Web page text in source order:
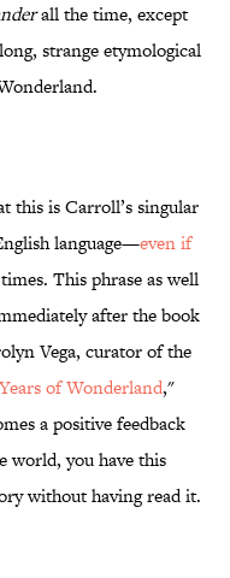
all the time, except
strange etymological
this is Carroll’s singular
language—even if
This phrase as well
after the book
Vega, curator of the
of Wonderland,"
a positive feedback
world, you have this
without having read it.